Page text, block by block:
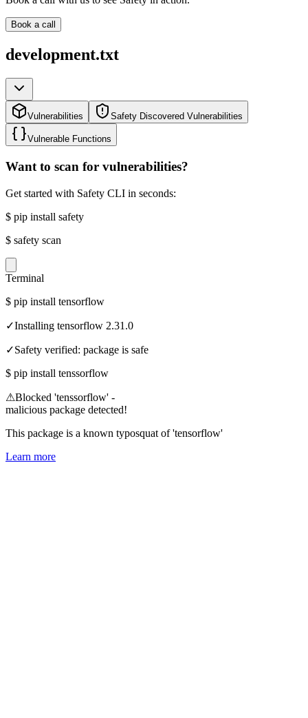
Book a call
development.txt
Vulnerabilities Safety Discovered Vulnerabilities
Vulnerable Functions
Want to scan for vulnerabilities?
Get started with Safety CLI in seconds:
$ pip install safety
$ safety scan
Terminal
$ pip install tensorflow
✓Installing tensorflow 2.31.0
✓Safety verified: package is safe
$ pip install tenssorflow
⚠Blocked 'tenssorflow' -
malicious package detected!
This package is a known typosquat of 'tensorflow'
Learn more